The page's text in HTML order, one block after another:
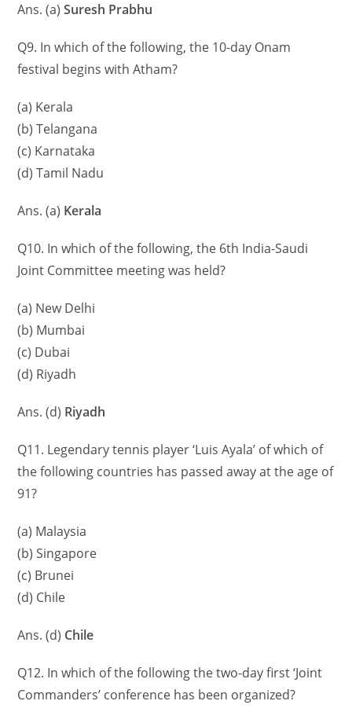
Ans. (a)Suresh Prabhu
Q9. In which of the following, the 10-day Onam
festival begins with Atham?
(a) Kerala
(b) Telangana
(c) Karnataka
(d) Tamil Nadu
Ans. (a) Kerala
Q10. In which of the following, the 6th India-Saudi
Joint Committee meeting was held?
(a) New Delhi
(b) Mumbai
(c) Dubai
(d) Riyadh
Ans. (d) Riyadh
Q11. Legendary tennis player ‘Luis Ayala’ of which of
the following countries has passed away at the age of
91?
(a) Malaysia
(b) Singapore
(c) Brunei
(d) Chile
Ans. (d) Chile
Q12. In which of the following the two-day first ‘Joint
Commanders’ conference has been organized?